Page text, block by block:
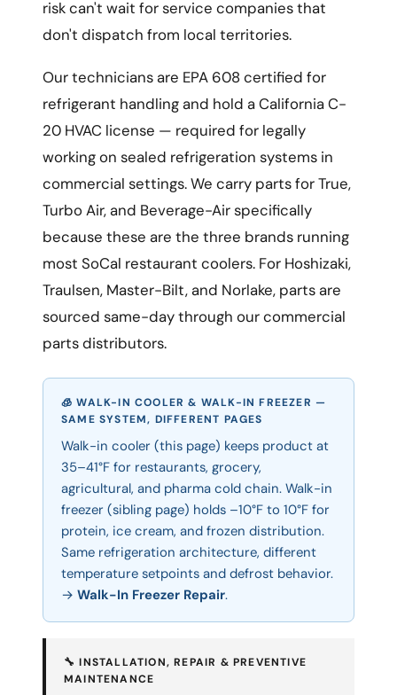
risk can't wait for service companies that
don't dispatch from local territories.
Our technicians are EPA 608 certified for
refrigerant handling and hold a California C-
20 HVAC license — required for legally
working on sealed refrigeration systems in
commercial settings. We carry parts for True,
Turbo Air, and Beverage-Air specifically
because these are the three brands running
most SoCal restaurant coolers. For Hoshizaki,
Traulsen, Master-Bilt, and Norlake, parts are
sourced same-day through our commercial
parts distributors.
🧊 WALK-IN COOLER & WALK-IN FREEZER —
SAME SYSTEM, DIFFERENT PAGES
Walk-in cooler (this page) keeps product at
35–41°F for restaurants, grocery,
agricultural, and pharma cold chain. Walk-in
freezer (sibling page) holds –10°F to 10°F for
protein, ice cream, and frozen distribution.
Same refrigeration architecture, different
temperature setpoints and defrost behavior.
→ Walk-In Freezer Repair.
🔧 INSTALLATION, REPAIR & PREVENTIVE
MAINTENANCE